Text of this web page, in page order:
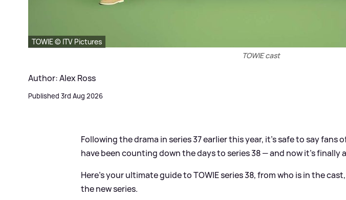
TOWIE © ITV Pictures
TOWIE cast
Author: Alex Ross
Published 3rd Aug 2026
Following the drama in series 37 earlier this year, it's safe to say fans
have been counting down the days to series 38 — and now it's finally
Here's your ultimate guide to TOWIE series 38, from who is in the
the new series.